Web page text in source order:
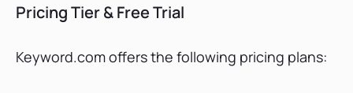
Pricing Tier & Free Trial
Keyword.com offers the following pricing plans: